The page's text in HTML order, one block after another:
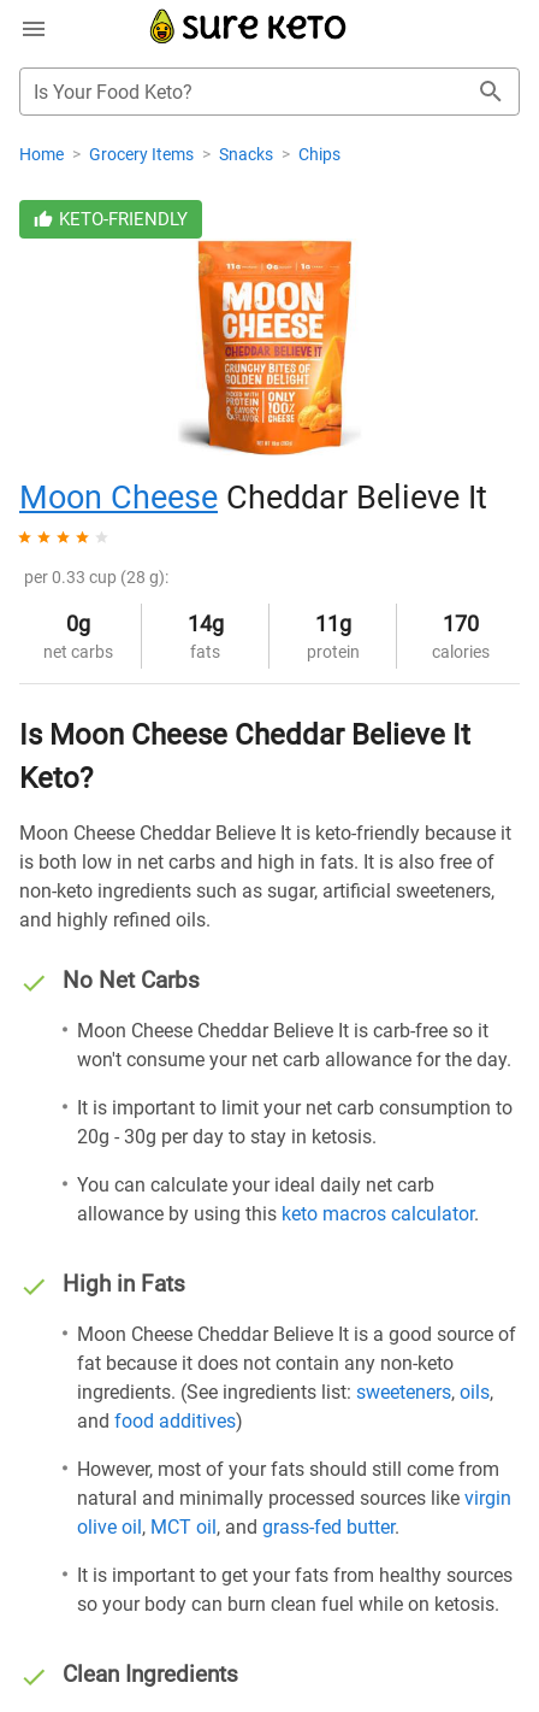
Is Your Food Keto?
Home > Grocery Items > Snacks > Chips
KETO-FRIENDLY
Moon Cheese Cheddar Believe It
per 0.33 cup (28 g):
0g
net carbs
14g
fats
11g
protein
170
calories
Is Moon Cheese Cheddar Believe It
Keto?
Moon Cheese Cheddar Believe It is keto-friendly because it
is both low in net carbs and high in fats. It is also free of
non-keto ingredients such as sugar, artificial sweeteners,
and highly refined oils.
No Net Carbs
Moon Cheese Cheddar Believe It is carb-free so it
won't consume your net carb allowance for the day.
It is important to limit your net carb consumption to
20g - 30g per day to stay in ketosis.
You can calculate your ideal daily net carb
allowance by using this keto macros calculator.
High in Fats
Moon Cheese Cheddar Believe It is a good source of
fat because it does not contain any non-keto
ingredients. (See ingredients list: sweeteners, oils,
and food additives)
However, most of your fats should still come from
natural and minimally processed sources like virgin
olive oil, MCT oil, and grass-fed butter.
It is important to get your fats from healthy sources
so your body can burn clean fuel while on ketosis.
Clean Ingredients